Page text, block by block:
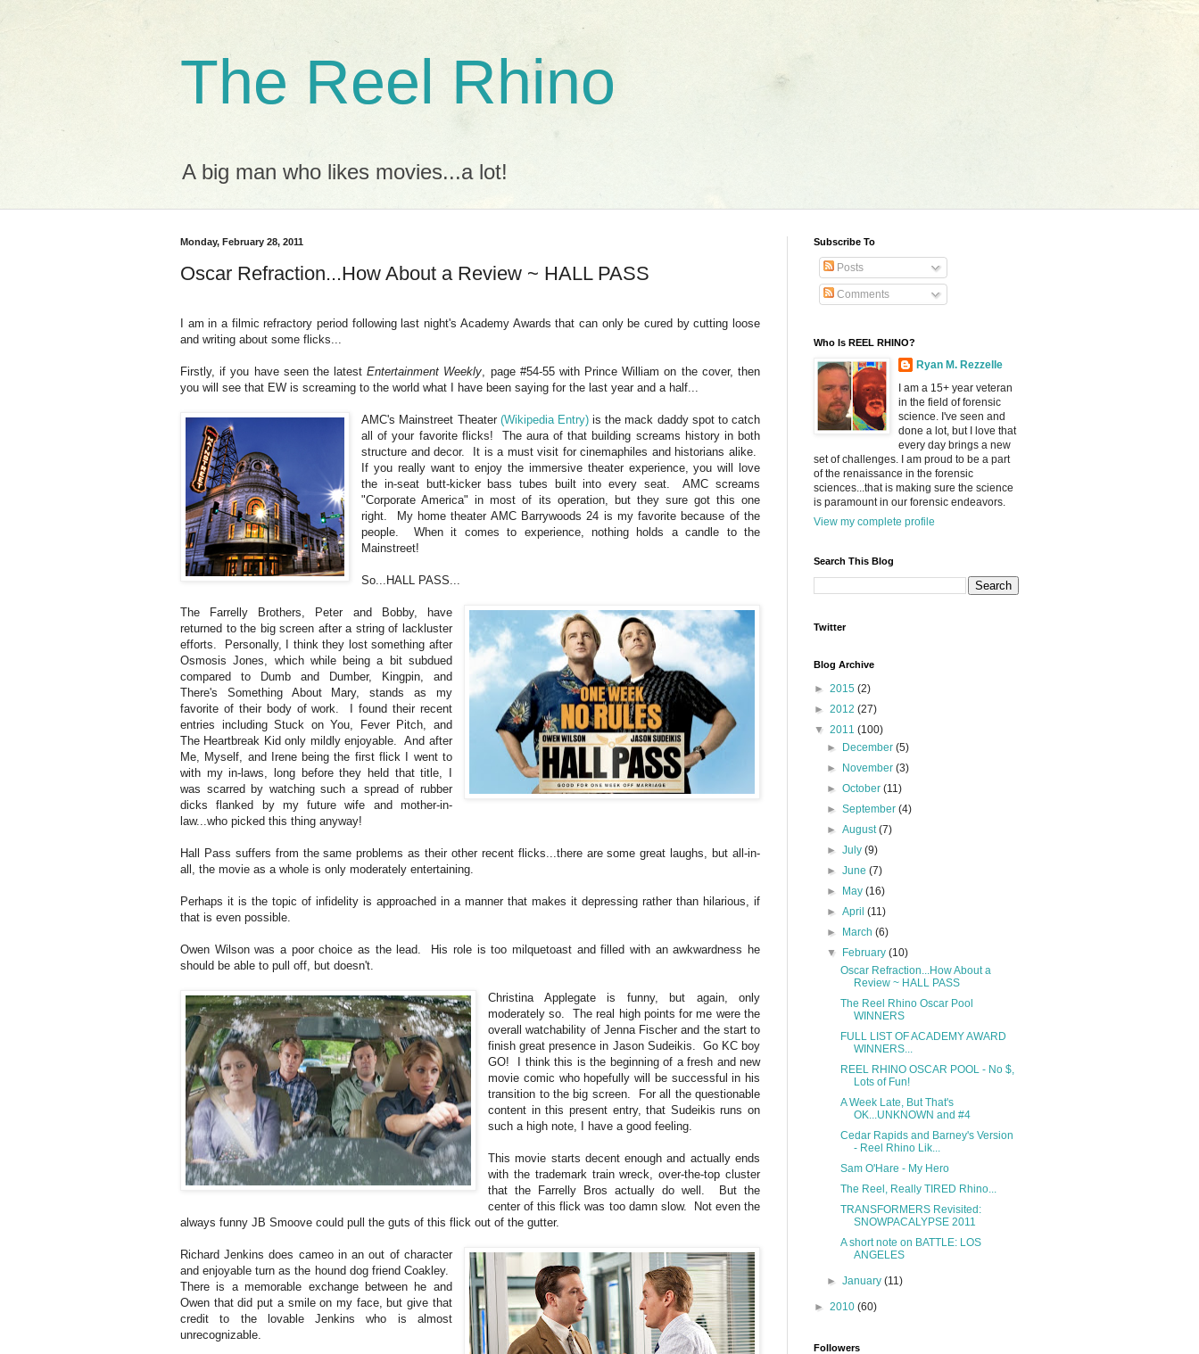
The Reel Rhino
A big man who likes movies...a lot!
Monday, February 28, 2011
Oscar Refraction...How About a Review ~ HALL PASS
I am in a filmic refractory period following last night's Academy Awards that can only be cured by cutting loose
and writing about some flicks...
Firstly, if you have seen the latestEntertainment Weekly , page #54-55 with Prince William on the cover, then
you will see that EW is screaming to the world what I have been saying for the last year and a half...
AMC's Mainstreet Theater (Wikipedia Entry)is the mack daddy spot to catch
all of your favorite flicks! The aura of that building screams history in both
structure and decor. It is a must visit for cinemaphiles and historians alike.
If you really want to enjoy the immersive theater experience, you will love
the in-seat butt-kicker bass tubes built into every seat. AMC screams
"Corporate America" in most of its operation, but they sure got this one
right. My home theater AMC Barrywoods 24 is my favorite because of the
people. When it comes to experience, nothing holds a candle to the
Mainstreet!
So...HALL PASS...
The Farrelly Brothers, Peter and Bobby, have
returned to the big screen after a string of lackluster
efforts. Personally, I think they lost something after
Osmosis Jones, which while being a bit subdued
compared to Dumb and Dumber, Kingpin, and
There's Something About Mary, stands as my
favorite of their body of work. I found their recent
entries including Stuck on You, Fever Pitch, and
The Heartbreak Kid only mildly enjoyable. And after
Me, Myself, and Irene being the first flick I went to
with my in-laws, long before they held that title, I
was scarred by watching such a spread of rubber
dicks flanked by my future wife and mother-in-
law...who picked this thing anyway!
Hall Pass suffers from the same problems as their other recent flicks...there are some great laughs, but all-in-
all, the movie as a whole is only moderately entertaining.
Perhaps it is the topic of infidelity is approached in a manner that makes it depressing rather than hilarious, if
that is even possible.
Owen Wilson was a poor choice as the lead. His role is too milquetoast and filled with an awkwardness he
should be able to pull off, but doesn't.
Christina Applegate is funny, but again, only
moderately so. The real high points for me were the
overall watchability of Jenna Fischer and the start to
finish great presence in Jason Sudeikis. Go KC boy
GO! I think this is the beginning of a fresh and new
movie comic who hopefully will be successful in his
transition to the big screen. For all the questionable
content in this present entry, that Sudeikis runs on
such a high note, I have a good feeling.
This movie starts decent enough and actually ends
with the trademark train wreck, over-the-top cluster
that the Farrelly Bros actually do well. But the
center of this flick was too damn slow. Not even the
always funny JB Smoove could pull the guts of this flick out of the gutter.
Richard Jenkins does cameo in an out of character
and enjoyable turn as the hound dog friend Coakley.
There is a memorable exchange between he and
Owen that did put a smile on my face, but give that
credit to the lovable Jenkins who is almost
unrecognizable.
Subscribe To
Posts
Comments
Who Is REEL RHINO?
Ryan M. Rezzelle
I am a 15+ year veteran
in the field of forensic
science. I've seen and
done a lot, but I love that
every day brings a new
set of challenges. I am proud to be a part
of the renaissance in the forensic
sciences...that is making sure the science
is paramount in our forensic endeavors.
View my complete profile
Search This Blog
Twitter
Blog Archive
► 2015 (2)
► 2012 (27)
▼ 2011 (100)
►
December(5)
►
November(3)
►October(11)
►September(4)
►August(7)
►July(9)
►June(7)
►
May(16)
►April(11)
►
March(6)
▼
February(10)
Oscar Refraction...How About a
Review ~ HALL PASS
The Reel Rhino Oscar Pool
WINNERS
FULL LIST OF ACADEMY AWARD
WINNERS...
REEL RHINO OSCAR POOL - No $,
Lots of Fun!
A Week Late, But That's
OK...UNKNOWN and #4
Cedar Rapids and Barney's Version
- Reel Rhino Lik...
Sam O'Hare - My Hero
The Reel, Really TIRED Rhino...
TRANSFORMERS Revisited:
SNOWPACALYPSE 2011
A short note on BATTLE: LOS
ANGELES
►January(11)
► 2010 (60)
Followers